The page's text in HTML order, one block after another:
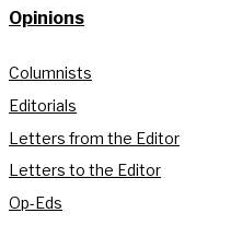
Opinions
Columnists
Editorials
Letters from the Editor
Letters to the Editor
Op-Eds